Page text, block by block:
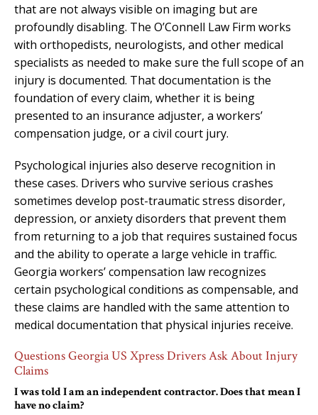
that are not always visible on imaging but are
profoundly disabling. The O’Connell Law Firm works
with orthopedists, neurologists, and other medical
specialists as needed to make sure the full scope of an
injury is documented. That documentation is the
foundation of every claim, whether it is being
presented to an insurance adjuster, a workers’
compensation judge, or a civil court jury.
Psychological injuries also deserve recognition in
these cases. Drivers who survive serious crashes
sometimes develop post-traumatic stress disorder,
depression, or anxiety disorders that prevent them
from returning to a job that requires sustained focus
and the ability to operate a large vehicle in traffic.
Georgia workers’ compensation law recognizes
certain psychological conditions as compensable, and
these claims are handled with the same attention to
medical documentation that physical injuries receive.
Questions Georgia US Xpress Drivers Ask About Injury
Claims
I was told I am an independent contractor. Does that mean I
have no claim?